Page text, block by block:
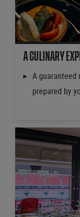
A CULINARY
A guaranteed
prepared by